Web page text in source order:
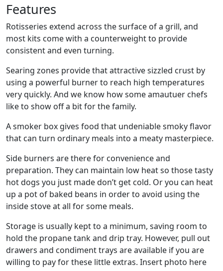
Features
Rotisseries extend across the surface of a grill, and
most kits come with a counterweight to provide
consistent and even turning.
Searing zones provide that attractive sizzled crust by
using a powerful burner to reach high temperatures
very quickly. And we know how some amautuer chefs
like to show off a bit for the family.
A smoker box gives food that undeniable smoky flavor
that can turn ordinary meals into a meaty masterpiece.
Side burners are there for convenience and
preparation. They can maintain low heat so those tasty
hot dogs you just made don’t get cold. Or you can heat
up a pot of baked beans in order to avoid using the
inside stove at all for some meals.
Storage is usually kept to a minimum, saving room to
hold the propane tank and drip tray. However, pull out
drawers and condiment trays are available if you are
willing to pay for these little extras. Insert photo here